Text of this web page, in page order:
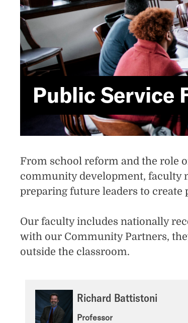
Public Service
From school reform and the role
community development, faculty
preparing future leaders to create
Our faculty includes nationally
with our Community Partners,
outside the classroom.
Richard Battistoni
Professor